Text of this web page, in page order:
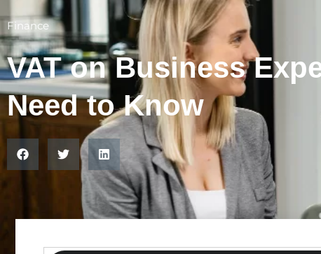
Finance
VAT on Business
Need to Know